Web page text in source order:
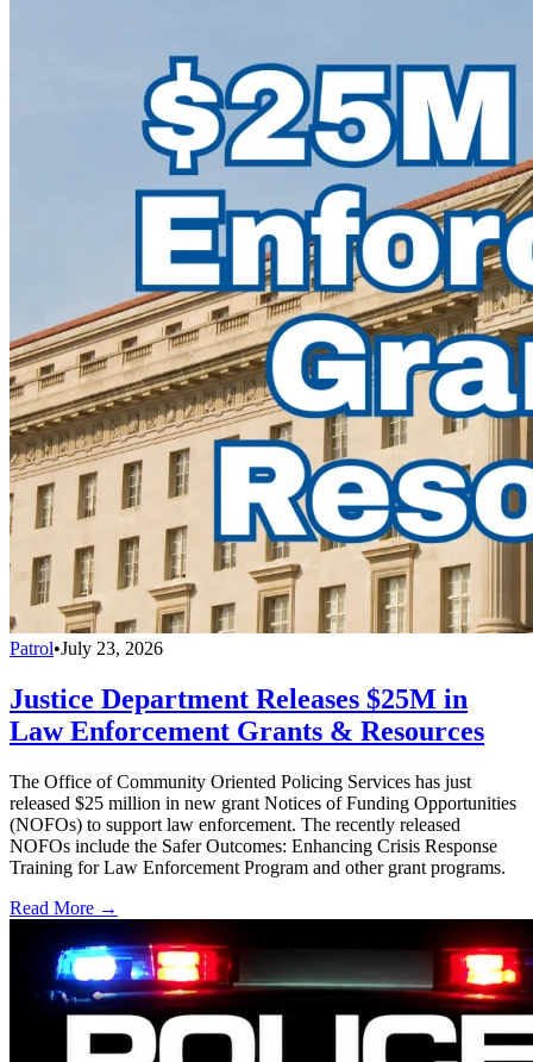
Patrol•July 23, 2026
Justice Department Releases $25M in
Law Enforcement Grants & Resources
The Office of Community Oriented Policing Services has just
released $25 million in new grant Notices of Funding Opportunities
(NOFOs) to support law enforcement. The recently released
NOFOs include the Safer Outcomes: Enhancing Crisis Response
Training for Law Enforcement Program and other grant programs.
Read More →